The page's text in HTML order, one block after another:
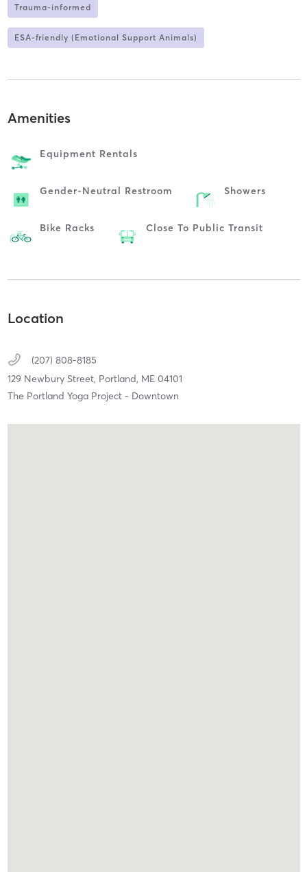
Trauma-informed
ESA-friendly (Emotional Support Animals)
Amenities
Equipment Rentals
Gender-Neutral Restroom Showers
Bike Racks Close To Public Transit
Location
(207) 808-8185
129 Newbury Street, Portland, ME 04101
The Portland Yoga Project - Downtown